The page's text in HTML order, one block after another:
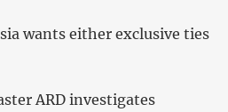
wants either exclusive ties
ARD investigates